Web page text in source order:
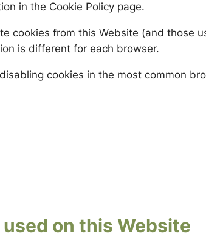
in the Cookie Policy page.
cookies from this Website (and
is different for each browser.
cookies in the most common
on this Website